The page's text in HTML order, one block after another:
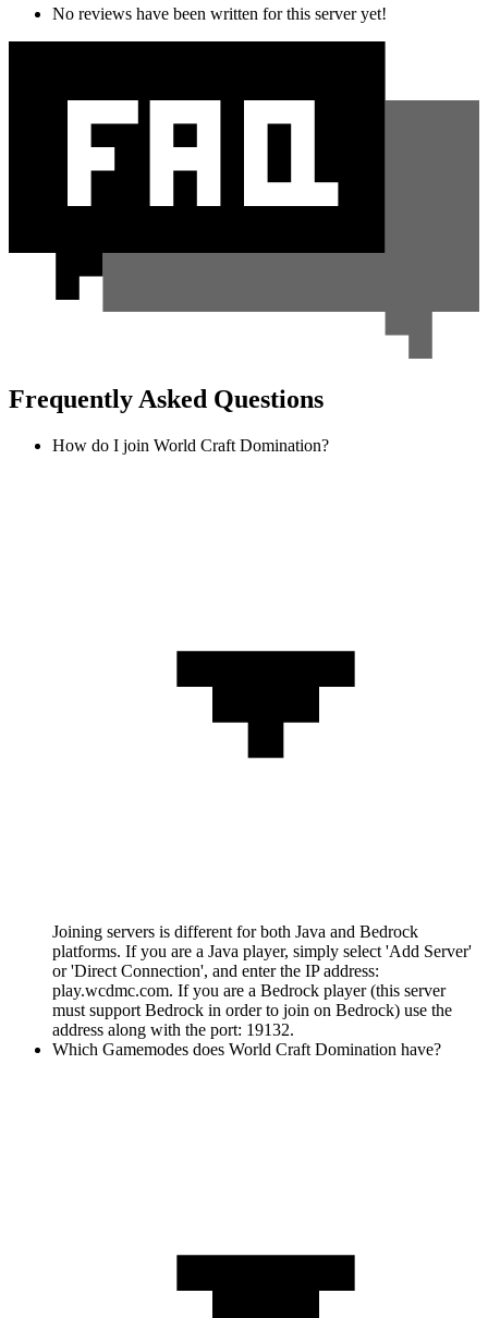
No reviews have been written for this server yet!
Frequently Asked Questions
How do I join World Craft Domination?
Joining servers is different for both Java and Bedrock
platforms. If you are a Java player, simply select 'Add Server'
or 'Direct Connection', and enter the IP address:
play.wcdmc.com. If you are a Bedrock player (this server
must support Bedrock in order to join on Bedrock) use the
address along with the port: 19132.
Which Gamemodes does World Craft Domination have?